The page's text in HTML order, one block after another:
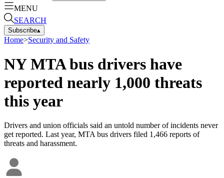
MENU
SEARCH
Subscribe▴
Home>Security and Safety
NY MTA bus drivers have
reported nearly 1,000 threats
this year
Drivers and union officials said an untold number of incidents never
get reported. Last year, MTA bus drivers filed 1,466 reports of
threats and harassment.